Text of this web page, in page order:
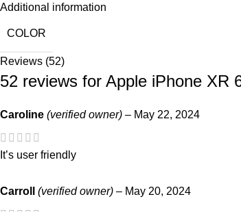
Additional information
COLOR
Reviews (52)
52 reviews for Apple iPhone XR
Caroline (verified owner) – May 22, 2024
It’s user friendly
Carroll (verified owner) – May 20, 2024